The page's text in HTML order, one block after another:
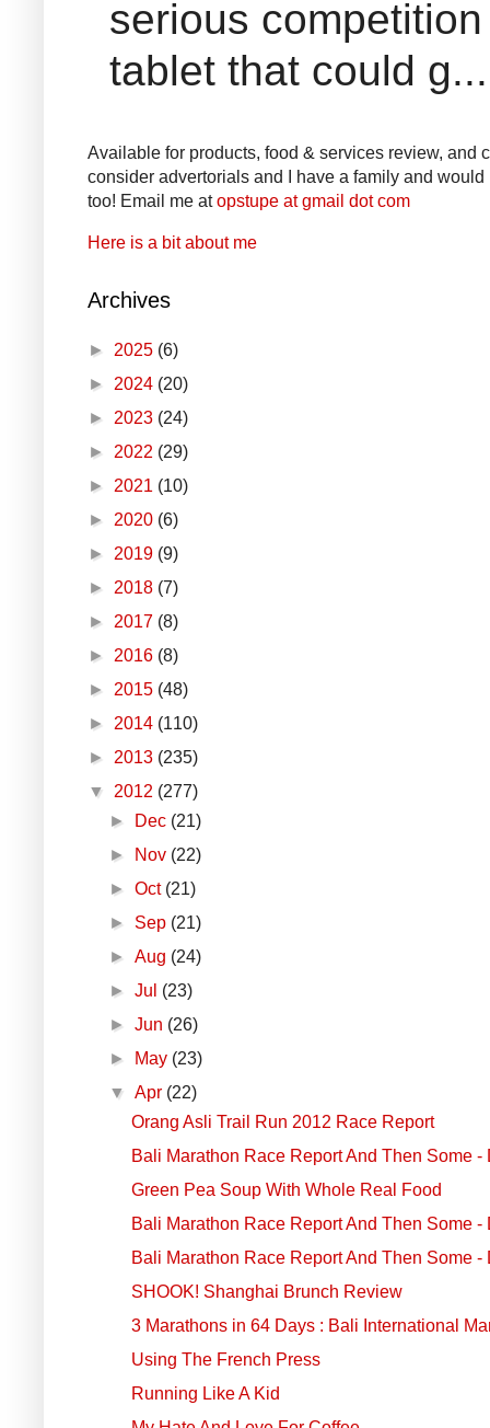
serious
tablet that could g...
Available for products, food & services review, and
consider advertorials and I have a family and
too! Email me atopstupe at gmail dot com
Here is a bit about me
Archives
► 2025 (6)
► 2024 (20)
► 2023 (24)
► 2022 (29)
► 2021 (10)
► 2020 (6)
► 2019 (9)
► 2018 (7)
► 2017 (8)
► 2016 (8)
► 2015 (48)
► 2014 (110)
► 2013 (235)
▼ 2012 (277)
►
Dec (21)
►
Nov (22)
►Oct (21)
► Sep (21)
►Aug (24)
►Jul (23)
►Jun (26)
►
May (23)
▼Apr (22)
Orang Asli Trail Run 2012 Race Report
Bali Marathon Race Report And Then Some -
Green Pea Soup With Whole Real Food
Bali Marathon Race Report And Then Some -
Bali Marathon Race Report And Then Some -
SHOOK! Shanghai Brunch Review
3 Marathons in 64 Days : Bali International
Using The French Press
Running Like A Kid